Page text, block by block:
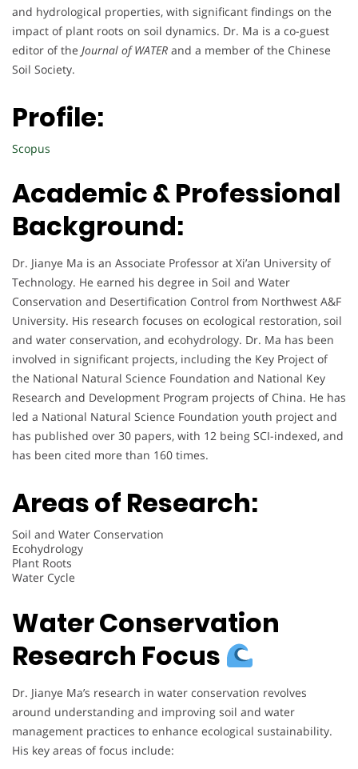
and hydrological properties, with significant findings on the
impact of plant roots on soil dynamics. Dr. Ma is a co-guest
editor of the Journal of WATER and a member of the Chinese
Soil Society.
Profile:
Scopus
Academic & Professional
Background:
Dr. Jianye Ma is an Associate Professor at Xi’an University of
Technology. He earned his degree in Soil and Water
Conservation and Desertification Control from Northwest A&F
University. His research focuses on ecological restoration, soil
and water conservation, and ecohydrology. Dr. Ma has been
involved in significant projects, including the Key Project of
the National Natural Science Foundation and National Key
Research and Development Program projects of China. He has
led a National Natural Science Foundation youth project and
has published over 30 papers, with 12 being SCI-indexed, and
has been cited more than 160 times.
Areas of Research:
Soil and Water Conservation
Ecohydrology
Plant Roots
Water Cycle
Water Conservation
Research Focus
Dr. Jianye Ma’s research in water conservation revolves
around understanding and improving soil and water
management practices to enhance ecological sustainability.
His key areas of focus include: